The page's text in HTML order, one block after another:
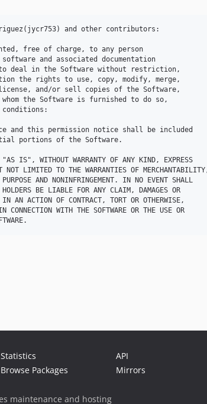
and other contributors:
free of charge, to any person
and associated documentation
deal in the Software without restriction,
the rights to use, copy, modify, merge,
and/or sell copies of the Software,
the Software is furnished to do so,
and this permission notice shall be included
portions of the Software.
"AS IS", WITHOUT WARRANTY OF ANY KIND, EXPRESS
LIMITED TO THE WARRANTIES OF
AND NONINFRINGEMENT. IN NO EVENT SHALL
HOLDERS BE LIABLE FOR ANY CLAIM, DAMAGES OR
AN ACTION OF CONTRACT, TORT OR OTHERWISE,
WITH THE SOFTWARE OR THE USE OR
Statistics
Browse Packages
API
Mirrors
maintenance and hosting